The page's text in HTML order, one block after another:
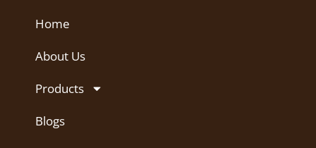
Home
About Us
Products
Blogs